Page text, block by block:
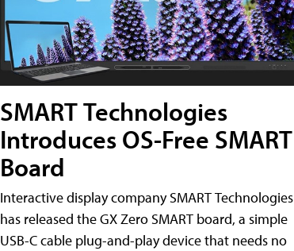
SMART Technologies
Introduces OS-Free SMART
Board
Interactive display company SMART Technologies
has released the GX Zero SMART board, a simple
USB-C cable plug-and-play device that needs no